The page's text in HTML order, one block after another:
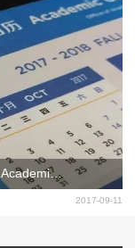
Academi…
2017-09-11